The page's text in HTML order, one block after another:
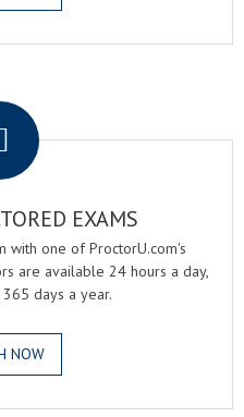
EXAMS
with one of ProctorU.com's
are available 24 hours a day,
days a year.
NOW